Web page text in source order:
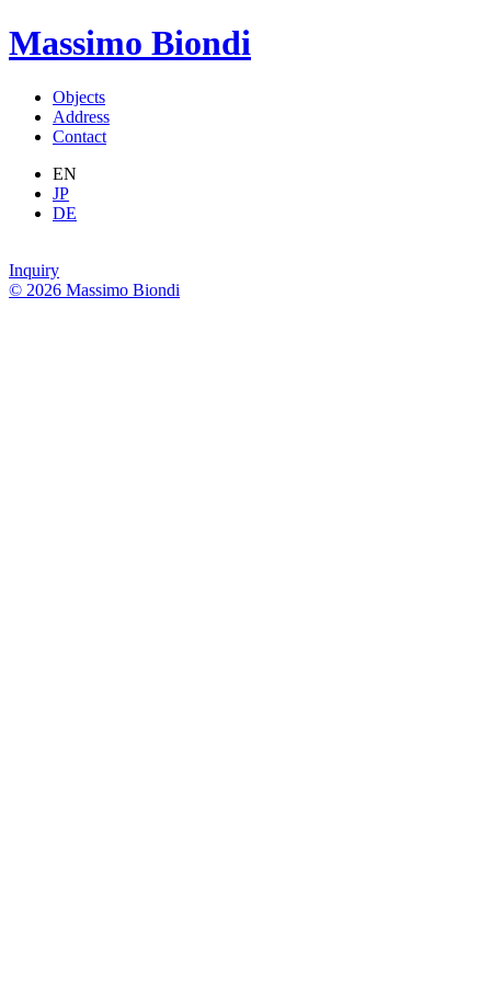
Massimo Biondi
Objects
Address
Contact
EN
JP
DE
Inquiry
© 2026 Massimo Biondi